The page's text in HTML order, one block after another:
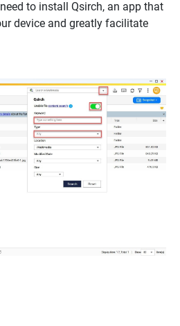
to install Qsirch, an app that
device and greatly facilitate